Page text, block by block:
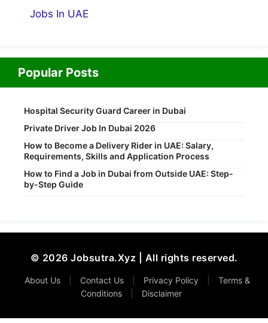
Jobs In UAE
Popular Posts
Hospital Security Guard Career in Dubai
Private Driver Job In Dubai 2026
How to Become a Delivery Rider in UAE: Salary,
Requirements, Skills and Application Process
How to Find a Job in Dubai from Outside UAE: Step-
by-Step Guide
© 2026 Jobsutra.Xyz | All rights reserved.
About Us Contact Us Privacy Policy
Terms &
Conditions
Disclaimer